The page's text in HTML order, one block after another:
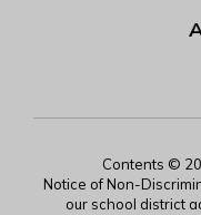
Contents ©
Notice of Non-
our school district